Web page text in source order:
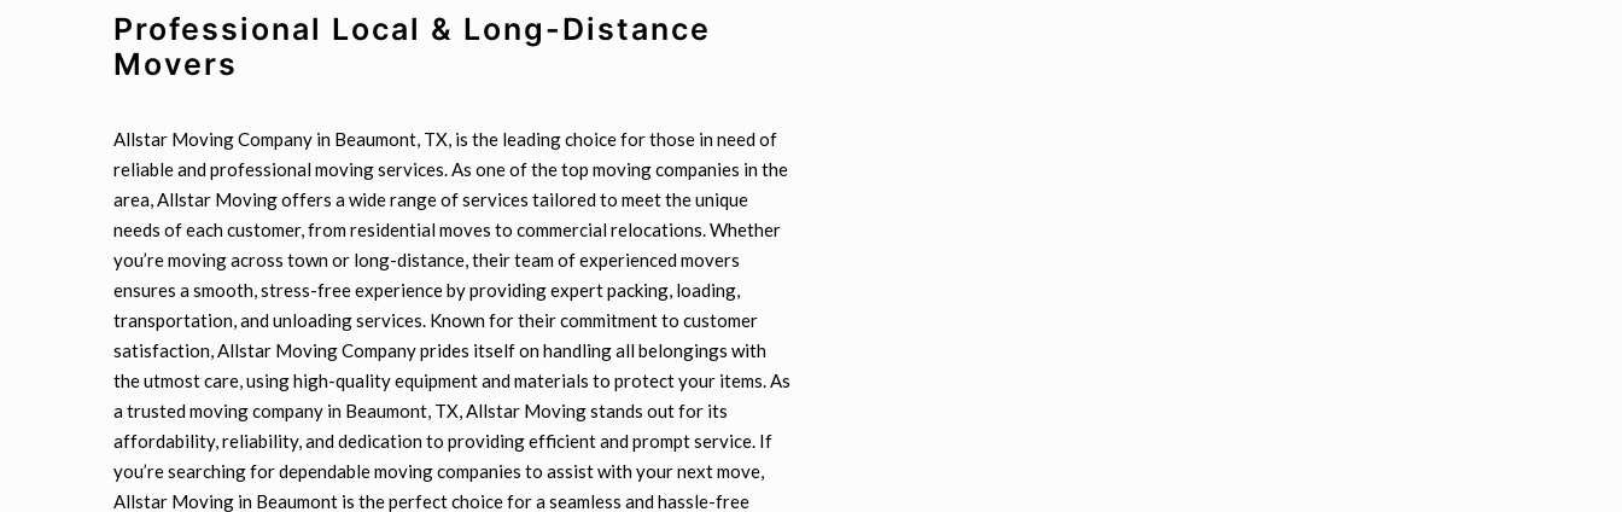
Professional Local & Long-Distance
Movers
Allstar Moving Company in Beaumont, TX, is the leading choice for those in need of
reliable and professional moving services. As one of the top moving companies in the
area, Allstar Moving offers a wide range of services tailored to meet the unique
needs of each customer, from residential moves to commercial relocations. Whether
you’re moving across town or long-distance, their team of experienced movers
ensures a smooth, stress-free experience by providing expert packing, loading,
transportation, and unloading services. Known for their commitment to customer
satisfaction, Allstar Moving Company prides itself on handling all belongings with
the utmost care, using high-quality equipment and materials to protect your items. As
a trusted moving company in Beaumont, TX, Allstar Moving stands out for its
affordability, reliability, and dedication to providing efficient and prompt service. If
you’re searching for dependable moving companies to assist with your next move,
Allstar Moving in Beaumont is the perfect choice for a seamless and hassle-free